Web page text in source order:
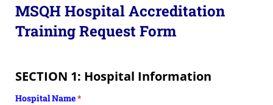
MSQH Hospital Accreditation
Training Request Form
SECTION 1: Hospital Information
Hospital Name*
(required)